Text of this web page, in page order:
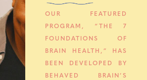
OUR FEATURED
PROGRAM, “THE 7
FOUNDATIONS OF
BRAIN HEALTH,” HAS
BEEN DEVELOPED BY
BEHAVED BRAIN’S